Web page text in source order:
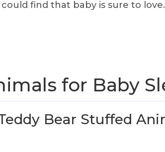
find that baby is sure to love.
for Baby
Bear Stuffed